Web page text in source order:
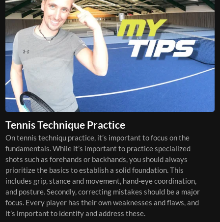
Tennis Technique Practice
On tennis techniqu practice, it’s important to focus on the
fundamentals. While it’s important to practice specialized
shots such as forehands or backhands, you should always
prioritize the basics to establish a solid foundation. This
includes grip, stance and movement, hand-eye coordination,
and posture. Secondly, correcting mistakes should be a major
focus. Every player has their own weaknesses and flaws, and
it’s important to identify and address these.